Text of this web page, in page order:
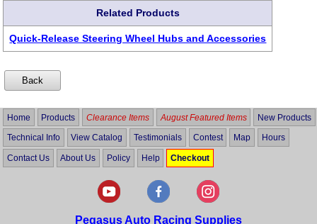
Related Products
Quick-Release Steering Wheel Hubs and Accessories
Home Products Clearance Items August Featured Items New Products
Technical Info View Catalog Testimonials Contest Map Hours
Contact Us About Us Policy Help Checkout
Pegasus Auto Racing Supplies